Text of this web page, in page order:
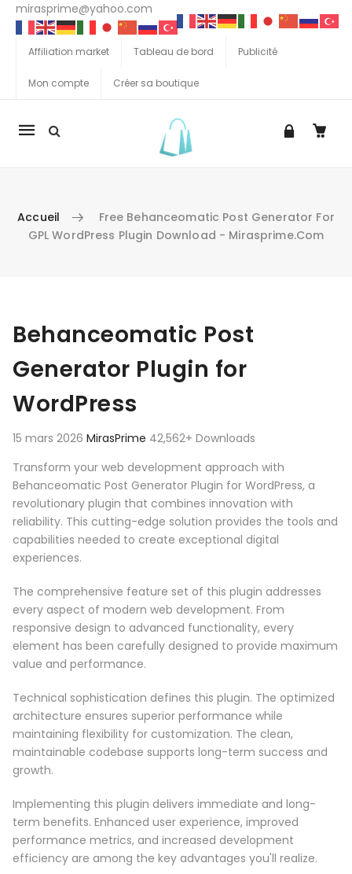
mirasprime@yahoo.com
Affiliation market Tableau de bord Publicité
Mon compte Créer sa boutique
La
Accueil
Free Behanceomatic Post Generator For
GPL WordPress Plugin Download - Mirasprime.com
Behanceomatic Post
Generator Plugin for
WordPress
15 mars 2026 MirasPrime 42,562+ Downloads
Transform your web development approach with
Behanceomatic Post Generator Plugin for WordPress, a
revolutionary plugin that combines innovation with
reliability. This cutting-edge solution provides the tools and
capabilities needed to create exceptional digital
experiences.
The comprehensive feature set of this plugin addresses
every aspect of modern web development. From
responsive design to advanced functionality, every
element has been carefully designed to provide maximum
value and performance.
Technical sophistication defines this plugin. The optimized
architecture ensures superior performance while
maintaining flexibility for customization. The clean,
maintainable codebase supports long-term success and
growth.
Implementing this plugin delivers immediate and long-
term benefits. Enhanced user experience, improved
performance metrics, and increased development
efficiency are among the key advantages you'll realize.